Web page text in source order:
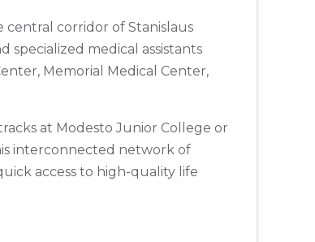
corridor of Stanislaus
specialized medical assistants
Memorial Medical Center,
at Modesto Junior College or
interconnected network of
access to high-quality life